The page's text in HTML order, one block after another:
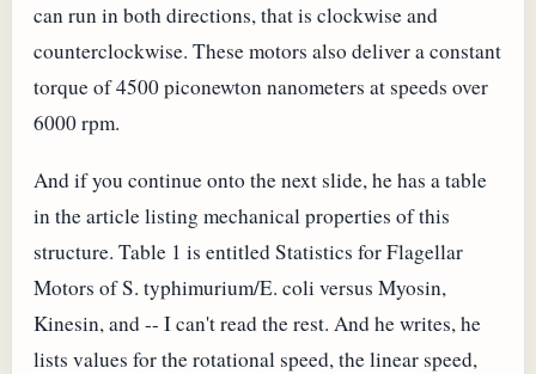
can run in both directions, that is clockwise and
counterclockwise. These motors also deliver a constant
torque of 4500 piconewton nanometers at speeds over
6000 rpm.
And if you continue onto the next slide, he has a table
in the article listing mechanical properties of this
structure. Table 1 is entitled Statistics for Flagellar
Motors of S. typhimurium/E. coli versus Myosin,
Kinesin, and -- I can't read the rest. And he writes, he
lists values for the rotational speed, the linear speed,